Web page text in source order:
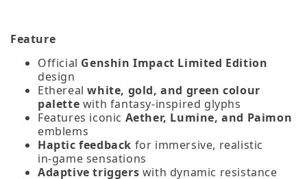
Feature
Official Genshin Impact Limited Edition
design
Etherealwhite, gold, and green colour
palette with fantasy‑inspired glyphs
Features iconic Aether, Lumine, and Paimon
emblems
Haptic feedback for immersive, realistic
in‑game sensations
Adaptive triggers with dynamic resistance